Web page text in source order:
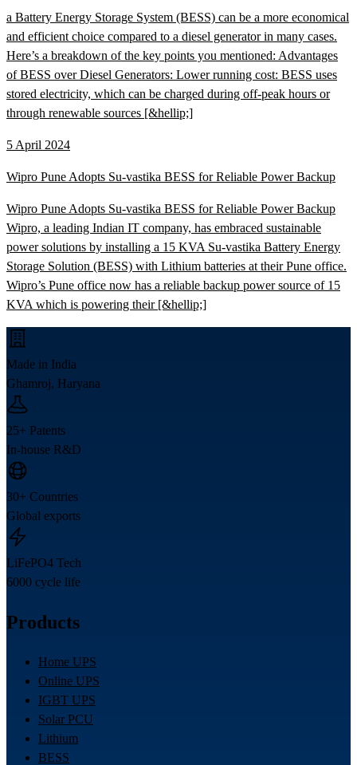
a Battery Energy Storage System (BESS) can be a more economical
and efficient choice compared to a diesel generator in many cases.
Here’s a breakdown of the key points you mentioned: Advantages
of BESS over Diesel Generators: Lower running cost: BESS uses
stored electricity, which can be charged during off-peak hours or
through renewable sources [&hellip;]
5 April 2024
Wipro Pune Adopts Su-vastika BESS for Reliable Power Backup
Wipro Pune Adopts Su-vastika BESS for Reliable Power Backup
Wipro, a leading Indian IT company, has embraced sustainable
power solutions by installing a 15 KVA Su-vastika Battery Energy
Storage Solution (BESS) with Lithium batteries at their Pune office.
Wipro’s Pune office now has a reliable backup power source of 15
KVA which is powering their [&hellip;]
Made in India
Ghamroj, Haryana
25+ Patents
In-house R&D
30+ Countries
Global exports
LiFePO4 Tech
6000 cycle life
Products
Home UPS
Online UPS
IGBT UPS
Solar PCU
Lithium
BESS